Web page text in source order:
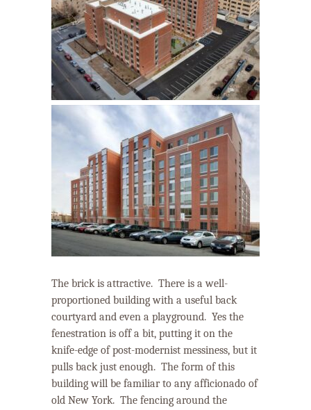
The brick is attractive. There is a well-
proportioned building with a useful back
courtyard and even a playground. Yes the
fenestration is off a bit, putting it on the
knife-edge of post-modernist messiness, but it
pulls back just enough. The form of this
building will be familiar to any afficionado of
old New York. The fencing around the